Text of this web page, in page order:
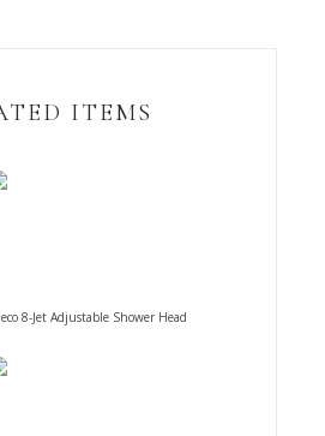
ITEMS
8-Jet Adjustable Shower Head